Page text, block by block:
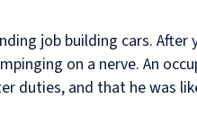
job building cars. After
on a nerve. An
and that he was